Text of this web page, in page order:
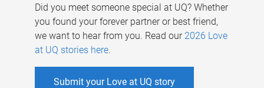
Did you meet someone special at UQ? Whether
you found your forever partner or best friend,
we want to hear from you. Read our 2026 Love
at UQ stories here.
Submit your Love at UQ story